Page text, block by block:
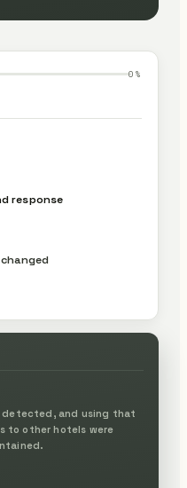
0 %
response
detected, and using that
to other hotels were